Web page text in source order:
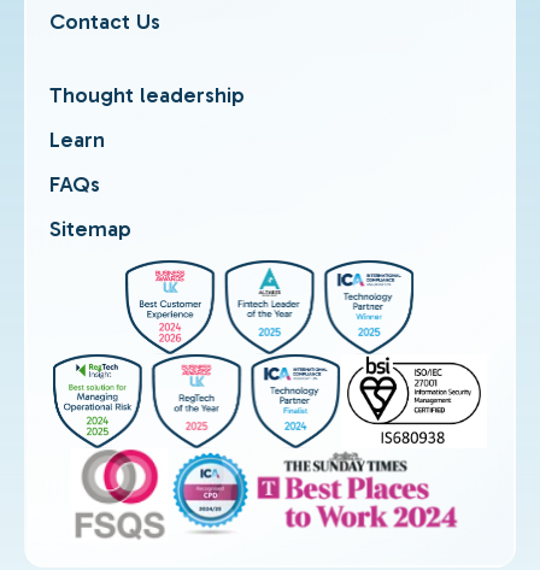
Contact Us
Thought leadership
Learn
FAQs
Sitemap